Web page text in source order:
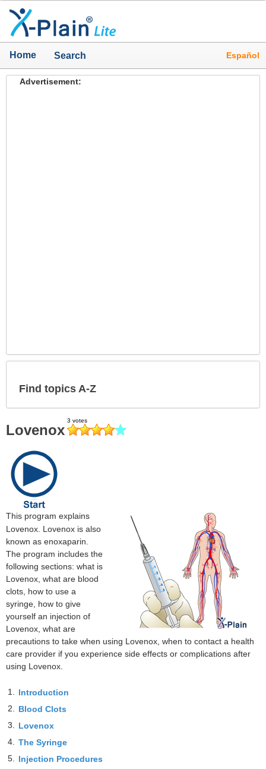
Home Search Español
Advertisement:
Find topics A-Z
Lovenox
This program explains
Lovenox. Lovenox is also
known as enoxaparin.
The program includes the
following sections: what is
Lovenox, what are blood
clots, how to use a
syringe, how to give
yourself an injection of
Lovenox, what are
precautions to take when using Lovenox, when to contact a health
care provider if you experience side effects or complications after
using Lovenox.
1. Introduction
2. Blood Clots
3. Lovenox
4. The Syringe
5. Injection Procedures